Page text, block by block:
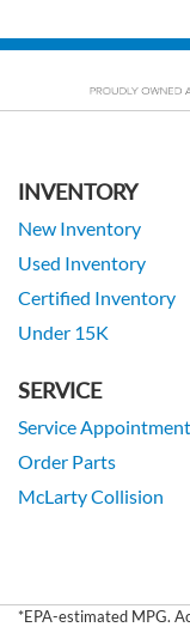
INVENTORY
New Inventory
Used Inventory
Certified Inventory
Under 15K
SERVICE
Service Appointment
Order Parts
McLarty Collision
*EPA-estimated MPG.